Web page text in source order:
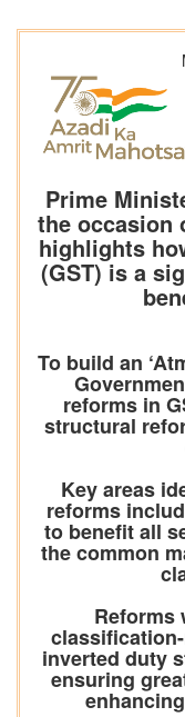
Prime
the occasion
highlights
(GST) is a
To build an
reforms in
structural
Key areas
reforms
to benefit all
the common
Reforms
inverted duty
ensuring